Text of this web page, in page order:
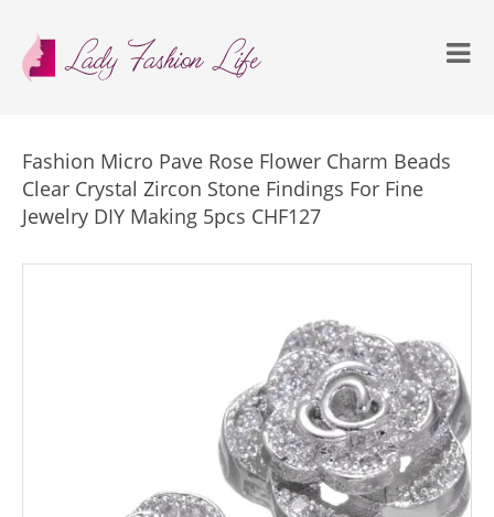
Fashion Micro Pave Rose Flower Charm Beads
Clear Crystal Zircon Stone Findings For Fine
Jewelry DIY Making 5pcs CHF127